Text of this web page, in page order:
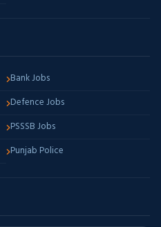
Bank Jobs
Defence Jobs
PSSSB Jobs
Punjab Police